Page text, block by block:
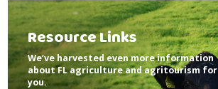
Resource Links
We’ve harvested even more information
about FL agriculture and agritourism for
you.